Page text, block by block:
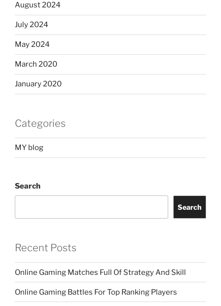
August 2024
July 2024
May 2024
March 2020
January 2020
Categories
MY blog
Search
Search
Recent Posts
Online Gaming Matches Full Of Strategy And Skill
Online Gaming Battles For Top Ranking Players